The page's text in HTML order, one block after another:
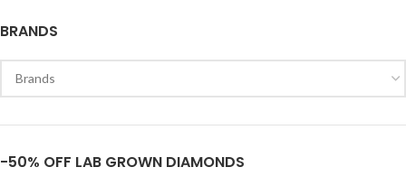
BRANDS
-50% OFF LAB GROWN DIAMONDS